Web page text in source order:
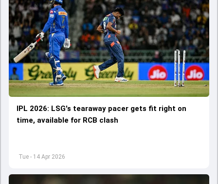
Tue - 14 Apr 2026
IPL 2026: LSG's tearaway pacer gets fit right on
time, available for RCB clash